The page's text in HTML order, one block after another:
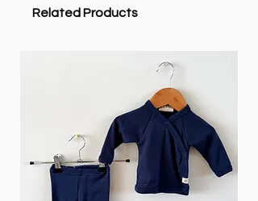
Related Products